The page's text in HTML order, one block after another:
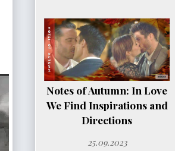
Notes of Autumn: In Love
We Find Inspirations and
Directions
25.09.2023